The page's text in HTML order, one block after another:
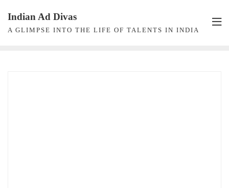
content
Indian Ad Divas
A GLIMPSE INTO THE LIFE OF TALENTS IN INDIA